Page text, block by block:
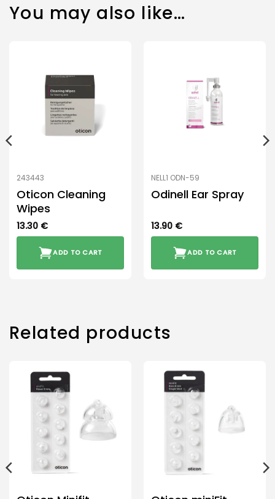
You may also like…
243443
Oticon Cleaning
Wipes
13.30 €
ADD TO CART
NELL1 ODN-59
Odinell Ear Spray
13.90 €
ADD TO CART
Related products